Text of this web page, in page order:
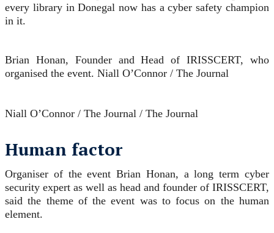
every library in Donegal now has a cyber safety champion
in it.
Brian Honan, Founder and Head of IRISSCERT, who
organised the event. Niall O’Connor / The Journal
Niall O’Connor / The Journal / The Journal
Human factor
Organiser of the event Brian Honan, a long term cyber
security expert as well as head and founder of IRISSCERT,
said the theme of the event was to focus on the human
element.